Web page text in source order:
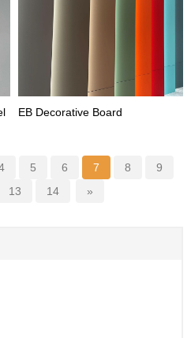
EB Decorative Board
5 6 7 8
9
13 14 »